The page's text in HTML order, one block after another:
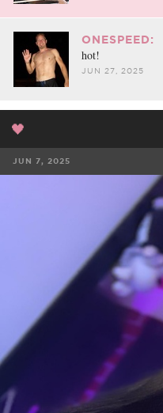
ONESPEED:
hot!
JUN 27, 2025
🖤
JUN 7, 2025